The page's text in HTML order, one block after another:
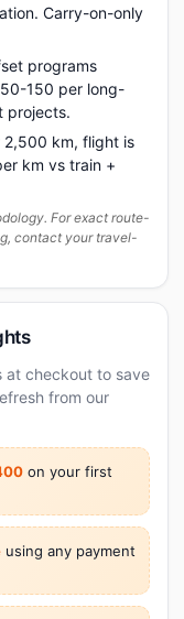
Carry-on-only
programs
150 per long-
projects.
2,500 km, flight is
km vs train +
For exact route-
contact your travel-
at checkout to save
from our
on your first
using any payment